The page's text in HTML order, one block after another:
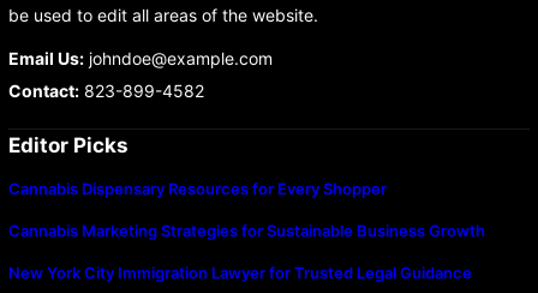
be used to edit all areas of the website.
Email Us:johndoe@example.com
Contact:823-899-4582
Editor Picks
Cannabis Dispensary Resources for Every Shopper
Cannabis Marketing Strategies for Sustainable Business Growth
New York City Immigration Lawyer for Trusted Legal Guidance